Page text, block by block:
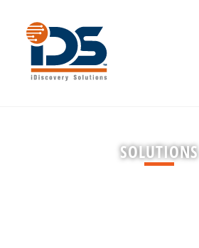
content
SOLUTIONS